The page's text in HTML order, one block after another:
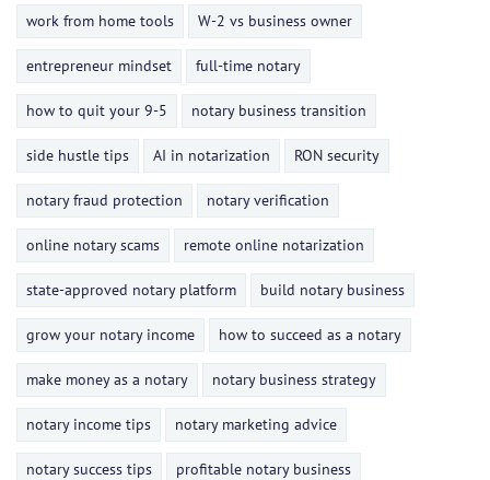
work from home tools W-2 vs business owner
entrepreneur mindset full-time notary
how to quit your 9-5 notary business transition
side hustle tips AI in notarization RON security
notary fraud protection notary verification
online notary scams remote online notarization
state-approved notary platform build notary business
grow your notary income how to succeed as a notary
make money as a notary notary business strategy
notary income tips notary marketing advice
notary success tips profitable notary business